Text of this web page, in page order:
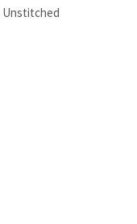
Unstitched